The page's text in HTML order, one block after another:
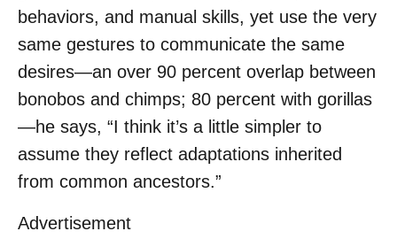
behaviors, and manual skills, yet use the very
same gestures to communicate the same
desires—an over 90 percent overlap between
bonobos and chimps; 80 percent with gorillas
—he says, “I think it’s a little simpler to
assume they reflect adaptations inherited
from common ancestors.”
Advertisement